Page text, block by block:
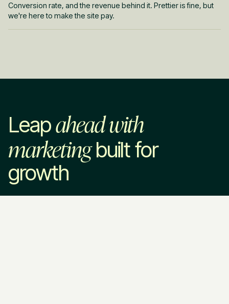
Conversion rate, and the revenue behind it. Prettier is fine, but
we're here to make the site pay.
Leapahead with
marketingbuilt for
growth